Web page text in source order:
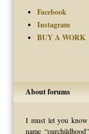
Facebook
Instagram
BUY A WORK
About forums
I must let you know
name